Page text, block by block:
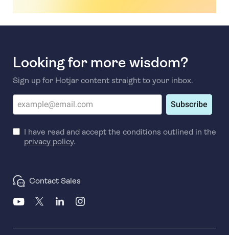
Looking for more wisdom?
Sign up for Hotjar content straight to your inbox.
Subscribe
I have read and accept the conditions outlined in the
privacy policy.
Contact Sales